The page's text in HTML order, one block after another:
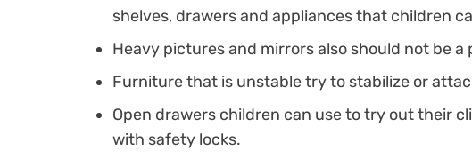
shelves, drawers and appliances that children
Heavy pictures and mirrors also should not be a
Furniture that is unstable try to stabilize or
Open drawers children can use to try out their
with safety locks.